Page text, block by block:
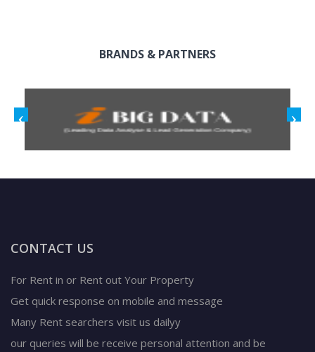
BRANDS & PARTNERS
CONTACT US
For Rent in or Rent out Your Property
Get quick response on mobile and message
Many Rent searchers visit us dailyy
our queries will be receive personal attention and be